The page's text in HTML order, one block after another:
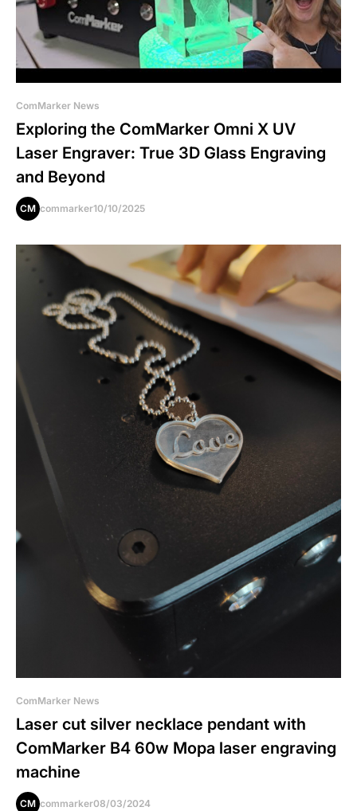
ComMarker News
Exploring the ComMarker Omni X UV
Laser Engraver: True 3D Glass Engraving
and Beyond
CM commarker10/10/2025
ComMarker News
Laser cut silver necklace pendant with
ComMarker B4 60w Mopa laser engraving
machine
CM commarker08/03/2024